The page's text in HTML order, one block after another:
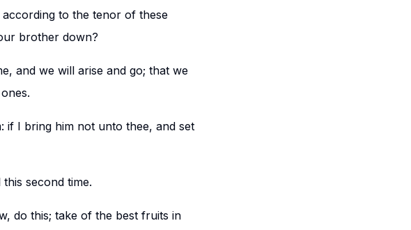
to the tenor of these
brother down?
and we will arise and go; that we
if I bring him not unto thee, and set
second time.
do this; take of the best fruits in